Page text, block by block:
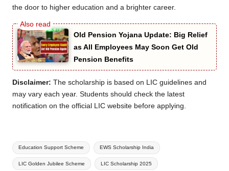
the door to higher education and a brighter career.
Old Pension Yojana Update: Big Relief
as All Employees May Soon Get Old
Pension Benefits
Disclaimer: The scholarship is based on LIC guidelines and
may vary each year. Students should check the latest
notification on the official LIC website before applying.
Tags:
Education Support Scheme EWS Scholarship India
LIC Golden Jubilee Scheme LIC Scholarship 2025